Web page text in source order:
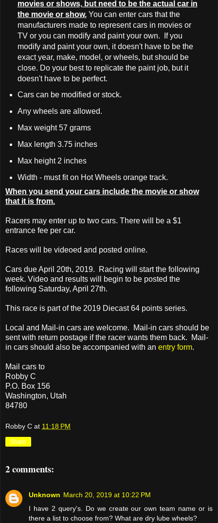
movies or shows, but need to be the actual car in
the movie or show.You can enter cars that the
manufacturers made to represent cars in movies or
TV or you can modify and paint your own. If you
modify and paint your own, it doesn't have to be the
exact year, make, model, or wheels, but should be
close. Do your best to replicate the paint job, but it
doesn't have to be perfect.
Cars can be modified or stock.
Any wheels are allowed.
Max weight 57 grams
Max length 3.75 inches
Max height 2 inches
Width - must fit on Hot Wheels orange track.
When you send your cars include the movie or show
that it is from.
Racers may enter up to two cars. There will be a $1
entrance fee per car.
Races will be videoed and posted online.
Cars due April 20th, 2019. Racing will start the following
week. Video and results will begin to be posted the
following Saturday, April 27th.
This race is part of the 2019 Diecast 64 points series.
Local and Mail-in cars are welcome. Mail-in cars should be
sent with return postage if the racer wants them back. Mail-
in cars should also be accompanied with an entry form.
Mail cars to
Robby C
P.O. Box 156
Washington, Utah
84780
Robby C at 11:18 PM
Share
2 comments:
Unknown March 20, 2019 at 10:22 PM
I have 2 query's. Do we create our own team name or is
there a list to choose from? What are dry lube wheels?